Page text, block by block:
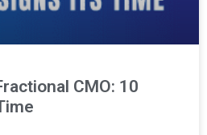
CMO: 10